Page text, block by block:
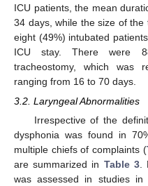
ICU patients, the mean
34 days, while the size of
eight (49%) intubated
ICU stay. There were
tracheostomy, which was
ranging from 16 to 70 days.
3.2. Laryngeal Abnormalities
Irrespective of the
dysphonia was found in
multiple chiefs of complaints (
are summarized in Table 3.
was assessed in studies